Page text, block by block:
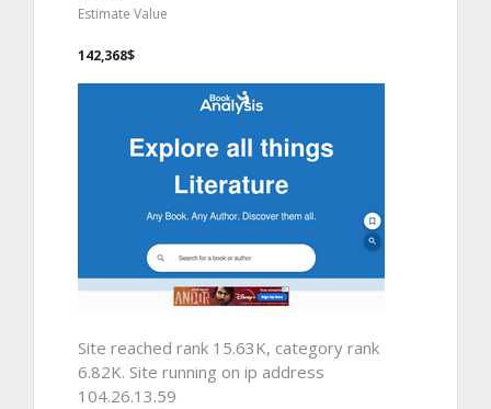
Estimate Value
142,368$
Site reached rank 15.63K, category rank
6.82K. Site running on ip address
104.26.13.59